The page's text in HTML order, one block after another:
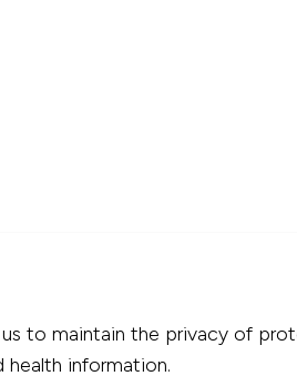
to maintain the privacy of
information.